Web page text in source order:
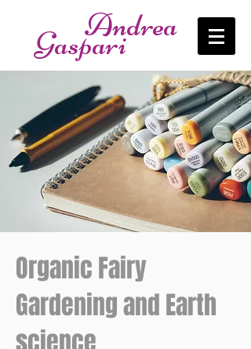
Andrea
Gaspari
Organic Fairy
Gardening and Earth